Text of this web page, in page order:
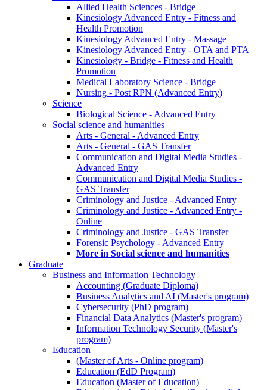
Allied Health Sciences - Bridge
Kinesiology Advanced Entry - Fitness and
Health Promotion
Kinesiology Advanced Entry - Massage
Kinesiology Advanced Entry - OTA and PTA
Kinesiology - Bridge - Fitness and Health
Promotion
Medical Laboratory Science - Bridge
Nursing - Post RPN (Advanced Entry)
Science
Biological Science - Advanced Entry
Social science and humanities
Arts - General - Advanced Entry
Arts - General - GAS Transfer
Communication and Digital Media Studies -
Advanced Entry
Communication and Digital Media Studies -
GAS Transfer
Criminology and Justice - Advanced Entry
Criminology and Justice - Advanced Entry -
Online
Criminology and Justice - GAS Transfer
Forensic Psychology - Advanced Entry
More in Social science and humanities
Graduate
Business and Information Technology
Accounting (Graduate Diploma)
Business Analytics and AI (Master's program)
Cybersecurity (PhD program)
Financial Data Analytics (Master's program)
Information Technology Security (Master's
program)
Education
(Master of Arts - Online program)
Education (EdD Program)
Education (Master of Education)